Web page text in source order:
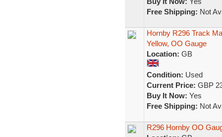
Free Shipping: Not
Hornby R296 Track
Yellow, OO Gauge
Location: GB
Condition: Used
Current Price: GBP
Buy It Now: Yes
Free Shipping: Not
R296 Hornby OO